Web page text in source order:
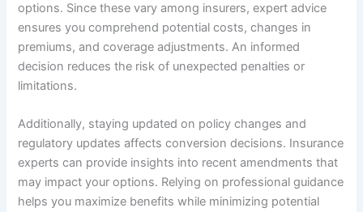
options. Since these vary among insurers, expert advice
ensures you comprehend potential costs, changes in
premiums, and coverage adjustments. An informed
decision reduces the risk of unexpected penalties or
limitations.
Additionally, staying updated on policy changes and
regulatory updates affects conversion decisions. Insurance
experts can provide insights into recent amendments that
may impact your options. Relying on professional guidance
helps you maximize benefits while minimizing potential